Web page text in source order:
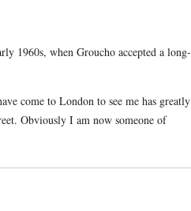
1960s, when Groucho accepted a long-
come to London to see me has greatly
Obviously I am now someone of